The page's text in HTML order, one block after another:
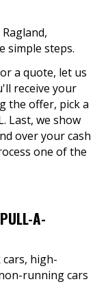
simple steps.
a quote, let us
receive your
the offer, pick a
Last, we show
over your cash
one of the
A-
cars, high-
running cars